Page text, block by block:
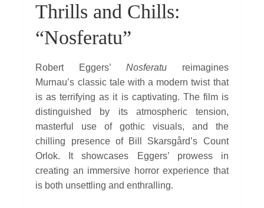
Thrills and Chills:
“Nosferatu”
Robert Eggers’ Nosferatureimagines
Murnau’s classic tale with a modern twist that
is as terrifying as it is captivating. The film is
distinguished by its atmospheric tension,
masterful use of gothic visuals, and the
chilling presence of Bill Skarsgård’s Count
Orlok. It showcases Eggers’ prowess in
creating an immersive horror experience that
is both unsettling and enthralling.